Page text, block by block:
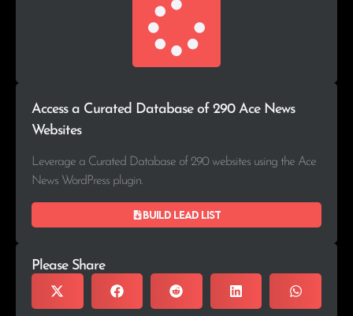
Access a Curated Database of 290 Ace News
Websites
Leverage a Curated Database of 290 websites using the Ace
News WordPress plugin.
Build lead list
Please Share